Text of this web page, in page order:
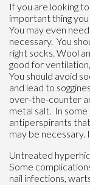
If you are looking
important thing
You may even
necessary. You
right socks. Wool
good for
You should avoid
and lead to
over-the-counter
metal salt. In
antiperspirants
may be necessary.
Untreated
Some
nail infections,